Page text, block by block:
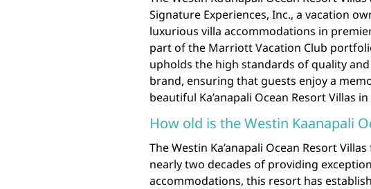
Signature Experiences, Inc., a vacation
luxurious villa accommodations in
part of the Marriott Vacation Club
upholds the high standards of quality
brand, ensuring that guests enjoy a
beautiful Ka’anapali Ocean Resort Villas
How old is the Westin Kaanapali
The Westin Ka’anapali Ocean Resort
nearly two decades of providing
accommodations, this resort has